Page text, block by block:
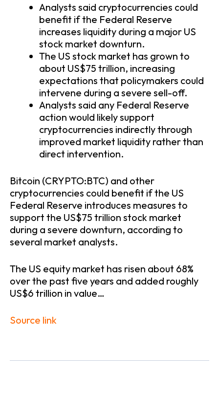
Analysts said cryptocurrencies could
benefit if the Federal Reserve
increases liquidity during a major US
stock market downturn.
The US stock market has grown to
about US$75 trillion, increasing
expectations that policymakers could
intervene during a severe sell-off.
Analysts said any Federal Reserve
action would likely support
cryptocurrencies indirectly through
improved market liquidity rather than
direct intervention.
Bitcoin (CRYPTO:BTC) and other
cryptocurrencies could benefit if the US
Federal Reserve introduces measures to
support the US$75 trillion stock market
during a severe downturn, according to
several market analysts.
The US equity market has risen about 68%
over the past five years and added roughly
US$6 trillion in value…
Source link